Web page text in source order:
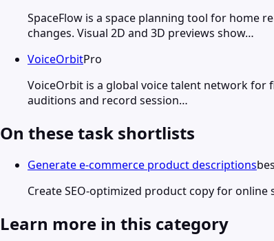
SpaceFlow is a space planning tool for home
changes. Visual 2D and 3D previews show…
VoiceOrbitPro
VoiceOrbit is a global voice talent network for
auditions and record session…
On these task shortlists
Generate e-commerce product descriptions
Create SEO-optimized product copy for
Learn more in this category